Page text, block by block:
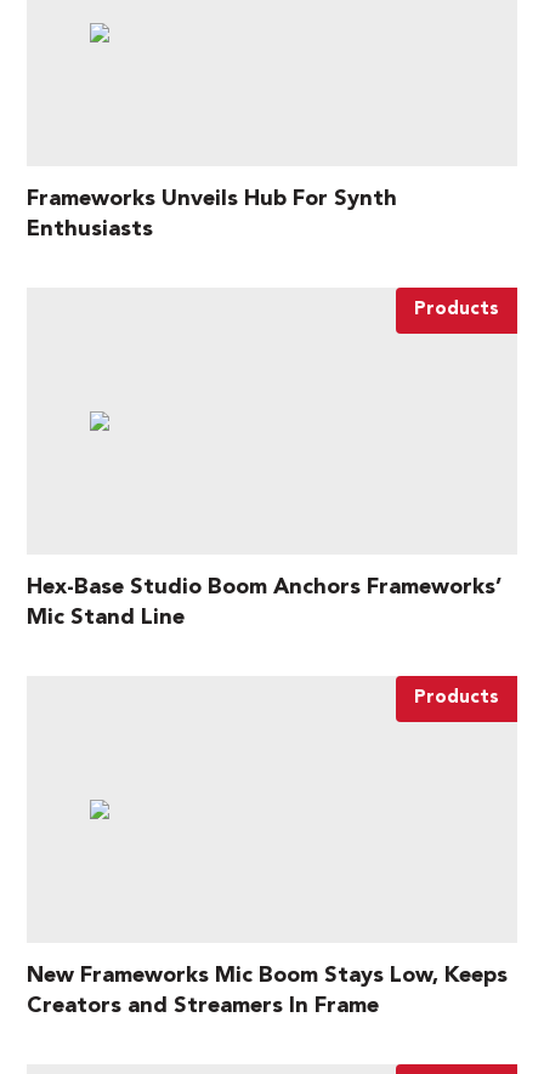
Frameworks Unveils Hub For Synth
Enthusiasts
Products
Hex-Base Studio Boom Anchors Frameworks’
Mic Stand Line
Products
New Frameworks Mic Boom Stays Low, Keeps
Creators and Streamers In Frame